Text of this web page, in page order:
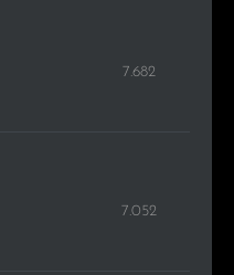
7.682
7.052